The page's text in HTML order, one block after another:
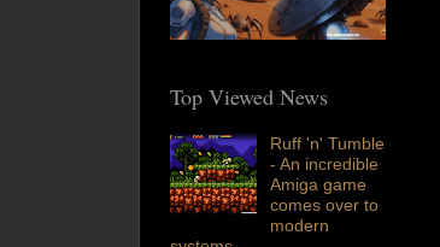
Top Viewed News
Ruff 'n' Tumble
- An incredible
Amiga game
comes over to
modern